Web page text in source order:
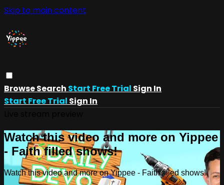
Skip to main content
BrowseSearch Start Free Trial Sign In
Start Free Trial Sign In
Watch this video and more on Yippee
- Faith filled shows!
Watch this video and more on Yippee - Faith filled shows!